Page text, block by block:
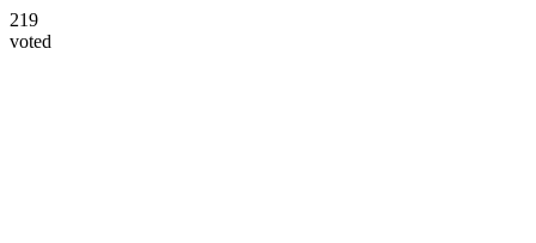
219
voted